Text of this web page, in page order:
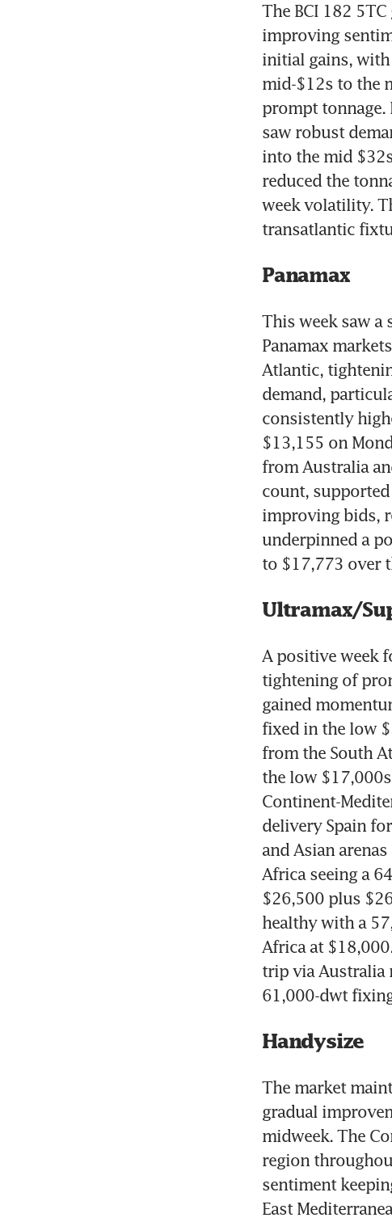
The BCI 182
improving
initial gains,
mid-$12s to the
prompt tonnage.
saw robust
into the mid
reduced the
week volatility.
transatlantic
Panamax
This week saw a
Panamax
Atlantic,
demand,
consistently
$13,155 on
from Australia
count,
improving bids,
underpinned a
to $17,773 over
Ultramax/
A positive week
tightening of
gained
fixed in the low
from the South
the low
Continent-
delivery Spain
and Asian
Africa seeing a
$26,500 plus
healthy with a
Africa at
trip via Australia
61,000-dwt
Handysize
The market
gradual
midweek. The
region
sentiment
East